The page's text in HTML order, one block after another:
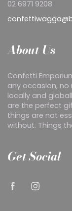
02 6971 9208
About Us
Confetti
any occasion,
locally and
are the perfect
things are not
without. Things
Get Social